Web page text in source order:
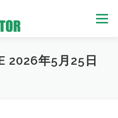
Menu
STOCK INQUIRY SERVICE
2026年5月25日